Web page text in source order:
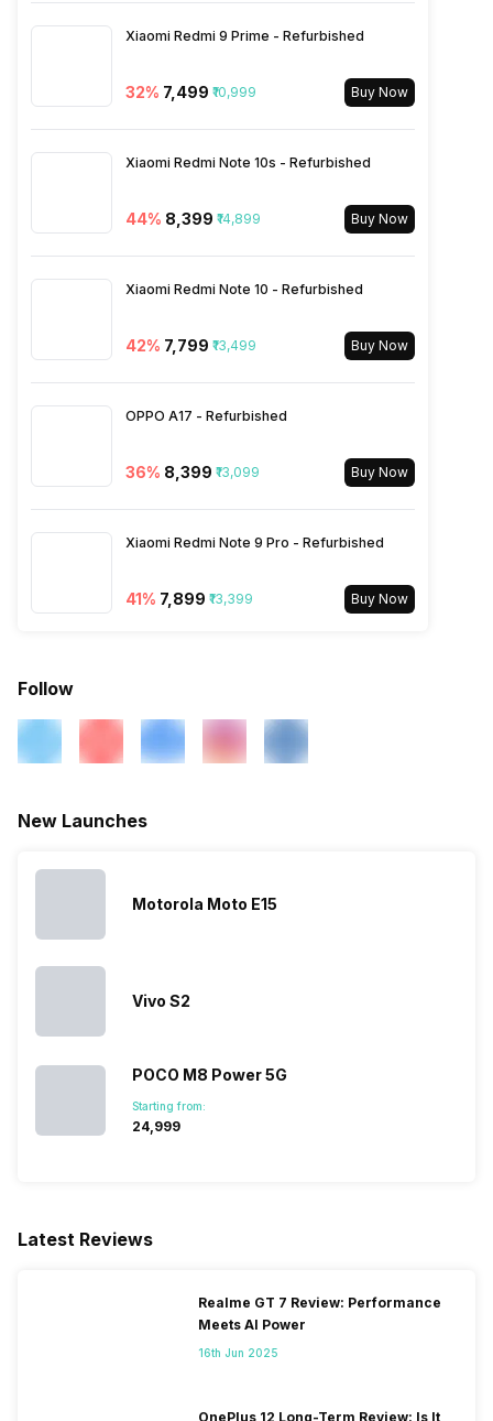
Rear Aperture f/1.8
SIM 1 Bands
4G Bands: TD-LTE
900(band 8) / 850(band 5),
/ 850 / 900 MHz, 2G Bands:
GSM 1800 / 1900 / 850 / 900
2600(band 38) / 2300(band
2100(band 1) / 1800(band 3) /
900(band 8) / 850(band 5),
GSM 1800 / 1900 / 850 / 900
Available...
Xiaomi Redmi 9 Prime - Refurbished
32% ₹7,499 ₹10,999 Buy Now
Xiaomi Redmi Note 10s - Refurbished
44% ₹8,399 ₹14,899 Buy Now
Xiaomi Redmi Note 10 - Refurbished
42% ₹7,799 ₹13,499 Buy Now
OPPO A17 - Refurbished
36% ₹8,399 ₹13,099 Buy Now
Xiaomi Redmi Note 9 Pro - Refurbished
41% ₹7,899 ₹13,399 Buy Now
Follow
New Launches
Motorola Moto E15
Vivo S2
POCO M8 Power 5G
Starting from:
₹24,999
Latest Reviews
Realme GT 7 Review: Performance
Meets AI Power
16th Jun 2025
OnePlus 12 Long-Term Review: Is It